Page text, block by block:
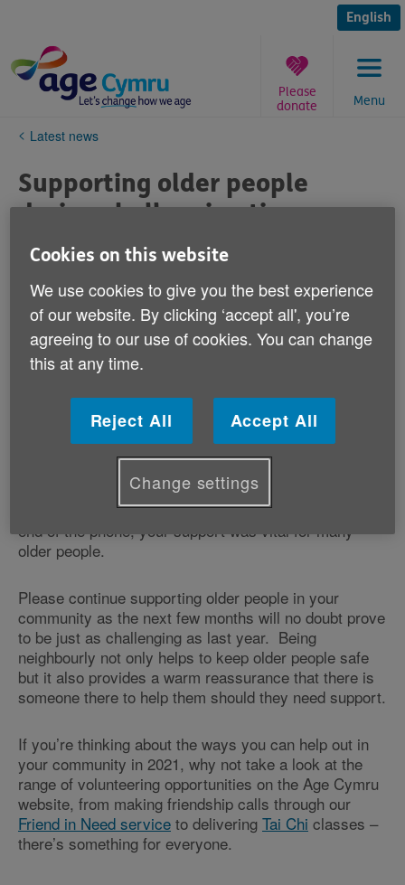
content
English
Menu
Please
donate
You
here:
Latest news
Supporting older people
during challenging times
Published on 21 December 2020 11:54 AM
It’s great to be ending the year with the
positive news that a vaccine to immunise
against Covid-19 has been developed and
It’s also a good time to thank everyone who has
looked out for an older friend, neighbour or loved one
Whether you were helping with shopping, picking up
prescriptions, or simply providing a friendly ear at the
end of the phone, your support was vital for many
older people.
Please continue supporting older people in your
community as the next few months will no doubt prove
to be just as challenging as last year. Being
neighbourly not only helps to keep older people safe
but it also provides a warm reassurance that there is
someone there to help them should they need support.
If you’re thinking about the ways you can help out in
your community in 2021, why not take a look at the
range of volunteering opportunities on the Age Cymru
website, from making friendship calls through our
Friend in Need service to delivering Tai Chi classes –
there’s something for everyone.
Cookies on this website
We use cookies to give you the best experience
of our website. By clicking ‘accept all', you’re
agreeing to our use of cookies. You can change
this at any time.
Reject All Accept All
Change settings